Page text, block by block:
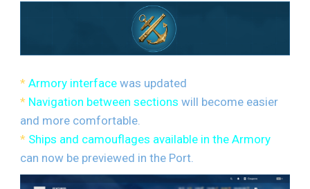
* Armory interface was updated
* Navigation between sections will become easier
and more comfortable.
* Ships and camouflages available in the Armory
can now be previewed in the Port.